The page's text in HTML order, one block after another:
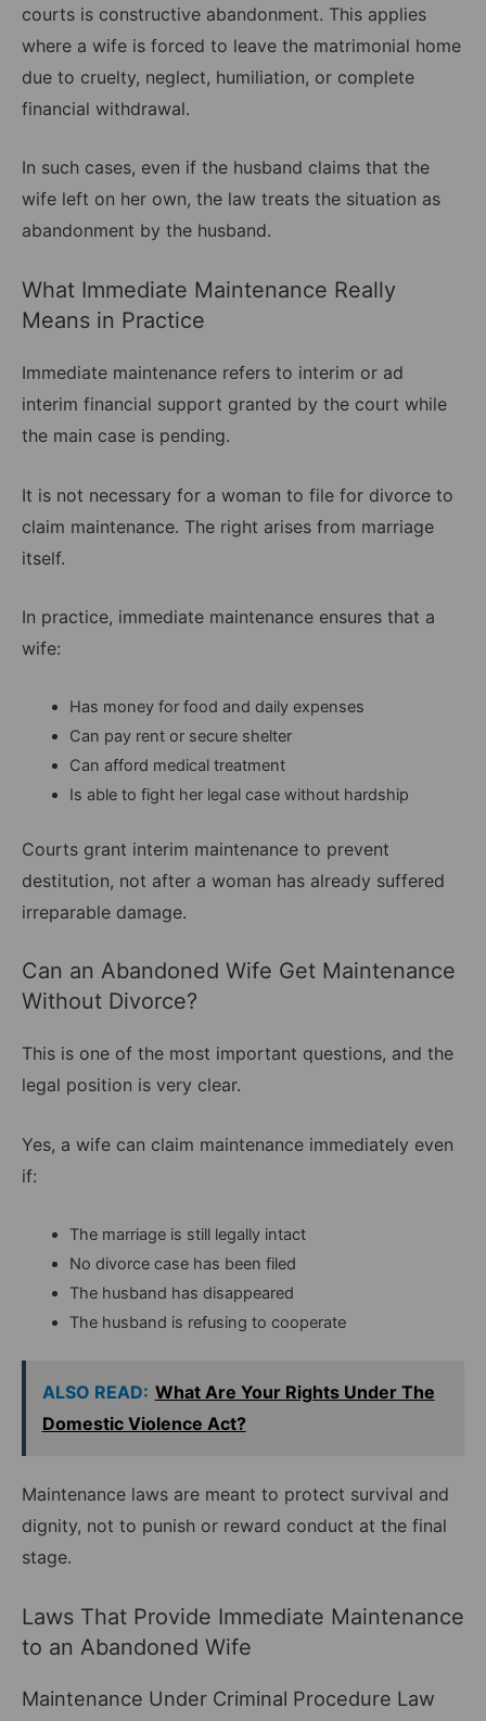
courts is constructive abandonment. This applies
where a wife is forced to leave the matrimonial home
due to cruelty, neglect, humiliation, or complete
financial withdrawal.
In such cases, even if the husband claims that the
wife left on her own, the law treats the situation as
abandonment by the husband.
What Immediate Maintenance Really
Means in Practice
Immediate maintenance refers to interim or ad
interim financial support granted by the court while
the main case is pending.
It is not necessary for a woman to file for divorce to
claim maintenance. The right arises from marriage
itself.
In practice, immediate maintenance ensures that a
wife:
Has money for food and daily expenses
Can pay rent or secure shelter
Can afford medical treatment
Is able to fight her legal case without hardship
Courts grant interim maintenance to prevent
destitution, not after a woman has already suffered
irreparable damage.
Can an Abandoned Wife Get Maintenance
Without Divorce?
This is one of the most important questions, and the
legal position is very clear.
Yes, a wife can claim maintenance immediately even
if:
The marriage is still legally intact
No divorce case has been filed
The husband has disappeared
The husband is refusing to cooperate
ALSO READ: What Are Your Rights Under The
Domestic Violence Act?
Maintenance laws are meant to protect survival and
dignity, not to punish or reward conduct at the final
stage.
Laws That Provide Immediate Maintenance
to an Abandoned Wife
Maintenance Under Criminal Procedure Law